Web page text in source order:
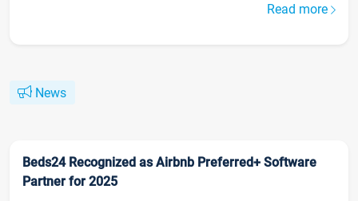
Read more
News
Beds24 Recognized as Airbnb Preferred+ Software
Partner for 2025